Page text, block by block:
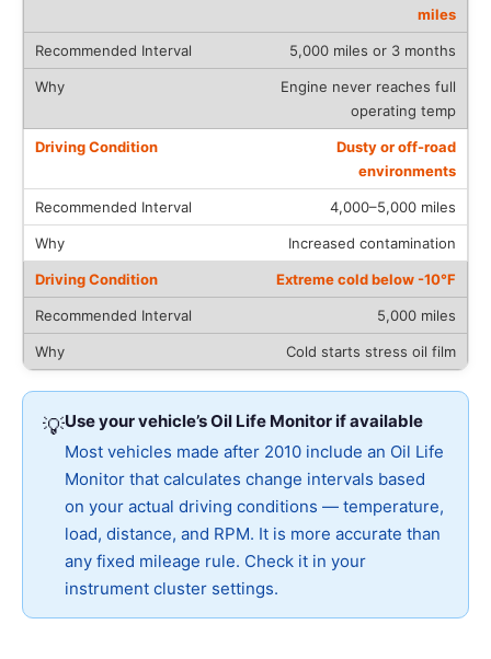
miles
5,000 miles or 3 months
Engine never reaches full
operating temp
Dusty or off-road
environments
4,000–5,000 miles
Increased contamination
Extreme cold below -10°F
5,000 miles
Cold starts stress oil film
💡Use your vehicle’s Oil Life Monitor if available
Most vehicles made after 2010 include an Oil Life
Monitor that calculates change intervals based
on your actual driving conditions — temperature,
load, distance, and RPM. It is more accurate than
any fixed mileage rule. Check it in your
instrument cluster settings.